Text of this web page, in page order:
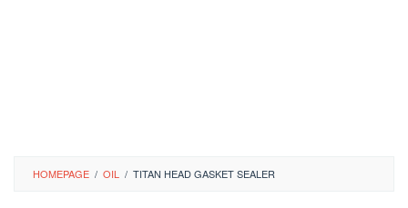
HOMEPAGE / OIL / TITAN HEAD GASKET SEALER